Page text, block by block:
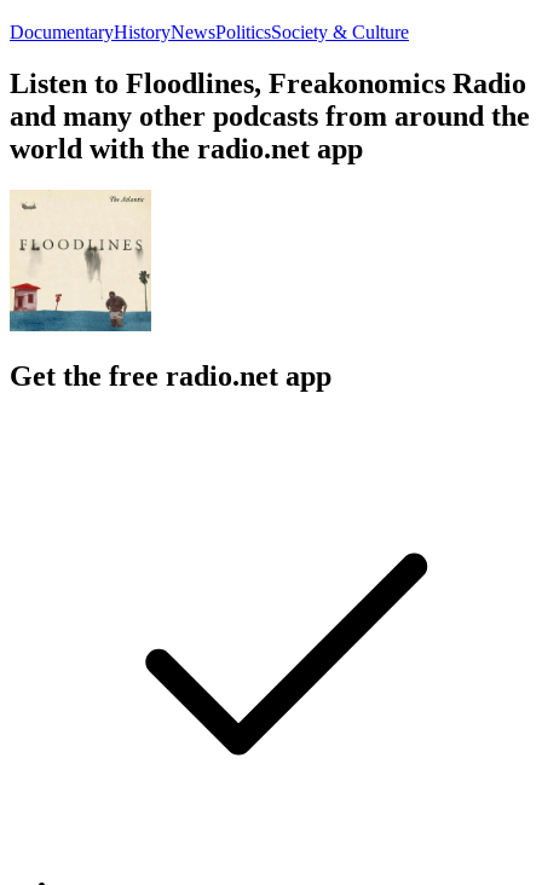
DocumentaryHistoryNewsPoliticsSociety & Culture
Listen to Floodlines, Freakonomics Radio
and many other podcasts from around the
world with the radio.net app
Get the free radio.net app